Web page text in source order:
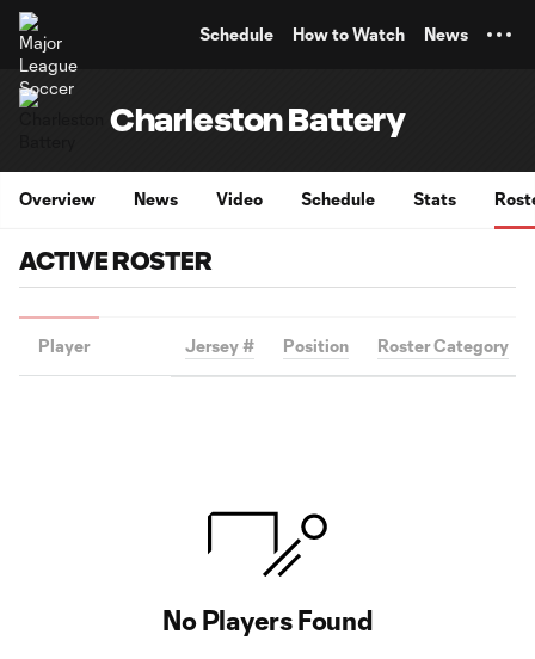
Schedule How to Watch News
Charleston Battery
Overview News Video Schedule Stats
ACTIVE ROSTER
Player Jersey # Position Roster Category
No Players Found